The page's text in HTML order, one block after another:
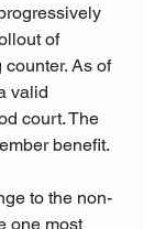
of
As of
valid
court. The
benefit.
to the non-
one most